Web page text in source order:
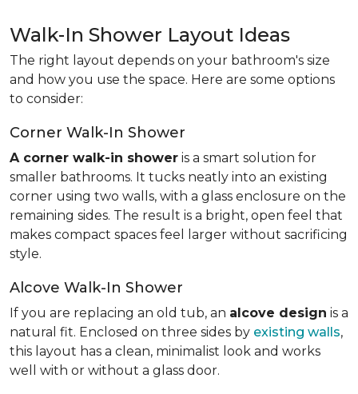
Walk-In Shower Layout Ideas
The right layout depends on your bathroom's size
and how you use the space. Here are some options
to consider:
Corner Walk-In Shower
A corner walk-in shower is a smart solution for
smaller bathrooms. It tucks neatly into an existing
corner using two walls, with a glass enclosure on the
remaining sides. The result is a bright, open feel that
makes compact spaces feel larger without sacrificing
style.
Alcove Walk-In Shower
If you are replacing an old tub, an alcove design is a
natural fit. Enclosed on three sides by existing walls,
this layout has a clean, minimalist look and works
well with or without a glass door.